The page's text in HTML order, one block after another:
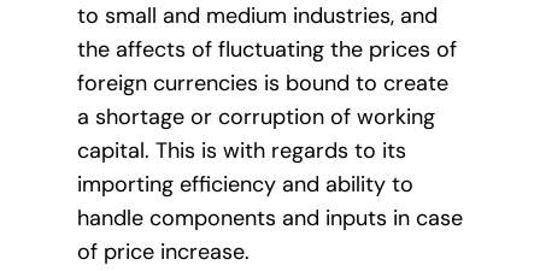
to small and medium industries, and
the affects of fluctuating the prices of
foreign currencies is bound to create
a shortage or corruption of working
capital. This is with regards to its
importing efficiency and ability to
handle components and inputs in case
of price increase.